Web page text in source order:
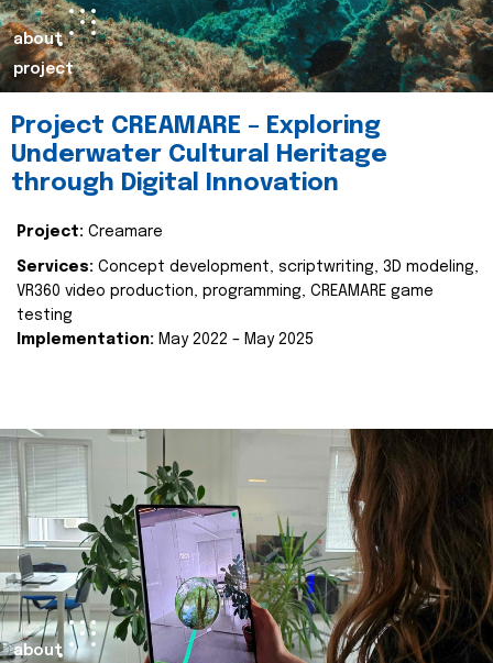
about
project
Project CREAMARE – Exploring
Underwater Cultural Heritage
through Digital Innovation
Project: Creamare
Services: Concept development, scriptwriting, 3D modeling,
VR360 video production, programming, CREAMARE game
testing
Implementation: May 2022 – May 2025
about